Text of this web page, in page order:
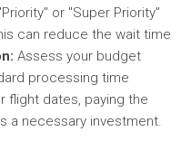
or "Super Priority"
can reduce the wait time
Assess your budget
processing time
flight dates, paying the
a necessary investment.